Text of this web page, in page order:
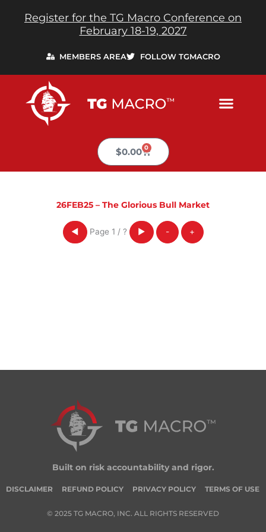
Register for the TG Macro Conference on
February 18-19, 2027
MEMBERS AREA FOLLOW TGMACRO
$0.00 0
Cart
26FEB25 – The Glorious Bull Market
◀ Page 1 / ? ▶ - +
Built on risk accountability and rigor.
DISCLAIMER REFUND POLICY PRIVACY POLICY TERMS OF USE
© 2025 TG MACRO, INC. ALL RIGHTS RESERVED